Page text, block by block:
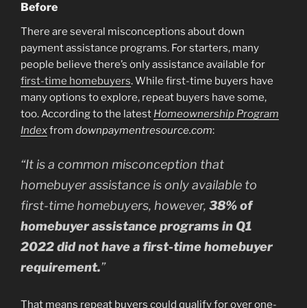
Before
There are several misconceptions about down
payment assistance programs. For starters, many
people believe there’s only assistance available for
first-time homebuyers. While first-time buyers have
many options to explore, repeat buyers have some,
too. According to the latest Homeownership Program
Indexfrom downpaymentresource.com:
“It is a common misconception that
homebuyer assistance is only available to
first-time homebuyers, however, 38% of
homebuyer assistance programs in Q1
2022 did not have a first-time homebuyer
requirement.”
That means repeat buyers could qualify for over one-